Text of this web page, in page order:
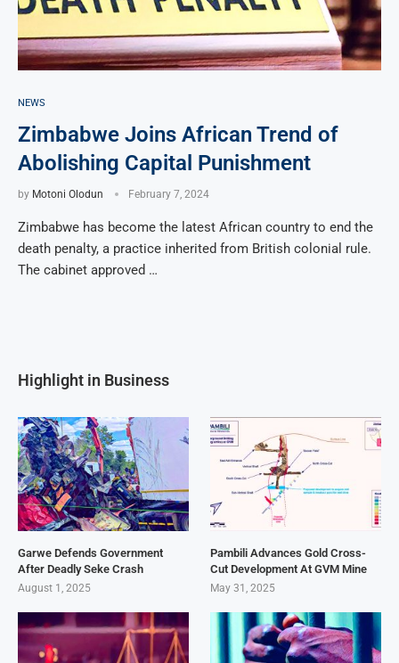
NEWS
Zimbabwe Joins African Trend of
Abolishing Capital Punishment
by Motoni Olodun February 7, 2024
Zimbabwe has become the latest African country to end the
death penalty, a practice inherited from British colonial rule.
The cabinet approved …
Highlight in Business
Garwe Defends Government
After Deadly Seke Crash
August 1, 2025
Pambili Advances Gold Cross-
Cut Development At GVM Mine
May 31, 2025